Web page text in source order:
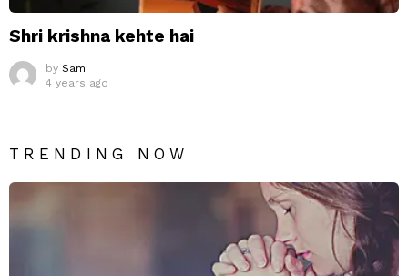
Shri krishna kehte hai
by Sam
4 years ago
TRENDING NOW